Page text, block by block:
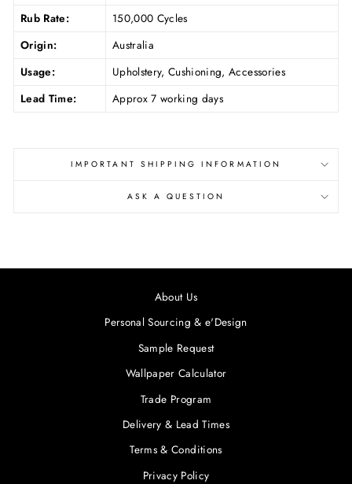
Rub Rate:
150,000 Cycles
Origin:
Australia
Usage:
Upholstery, Cushioning, Accessories
Lead Time:
Approx 7 working days
IMPORTANT SHIPPING INFORMATION
ASK A QUESTION
About Us
Personal Sourcing & e'Design
Sample Request
Wallpaper Calculator
Trade Program
Delivery & Lead Times
Terms & Conditions
Privacy Policy